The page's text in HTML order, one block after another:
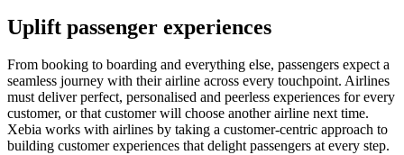
Uplift passenger experiences
From booking to boarding and everything else, passengers expect a
seamless journey with their airline across every touchpoint. Airlines
must deliver perfect, personalised and peerless experiences for every
customer, or that customer will choose another airline next time.
Xebia works with airlines by taking a customer-centric approach to
building customer experiences that delight passengers at every step.